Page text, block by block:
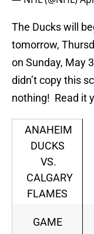
The Ducks will
tomorrow,
on Sunday, May
didn’t copy this
nothing! Read it
ANAHEIM
DUCKS
VS.
CALGARY
FLAMES
GAME